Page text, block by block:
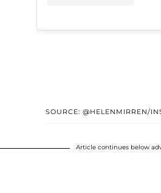
SOURCE: @HELENMIRREN/
Article continues below